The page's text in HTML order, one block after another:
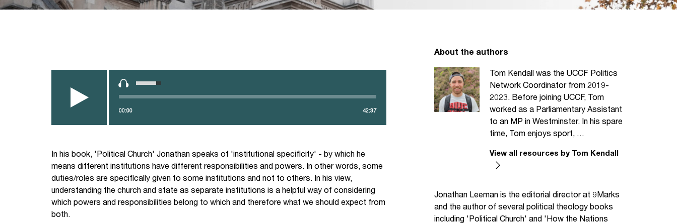
00:00 42:37
Up/Down
Arrow
volume.
In his book, 'Political Church' Jonathan speaks of 'institutional specificity' - by which he
means different institutions have different responsibilities and powers. In other words, some
duties/roles are specifically given to some institutions and not to others. In his view,
understanding the church and state as separate institutions is a helpful way of considering
which powers and responsibilities belong to which and therefore what we should expect from
both.
About the authors
Tom Kendall was the UCCF Politics
Network Coordinator from 2019-
2023. Before joining UCCF, Tom
worked as a Parliamentary Assistant
to an MP in Westminster. In his spare
time, Tom enjoys sport, …
View all resources by Tom Kendall
Jonathan Leeman is the editorial director at 9Marks
and the author of several political theology books
including 'Political Church' and 'How the Nations